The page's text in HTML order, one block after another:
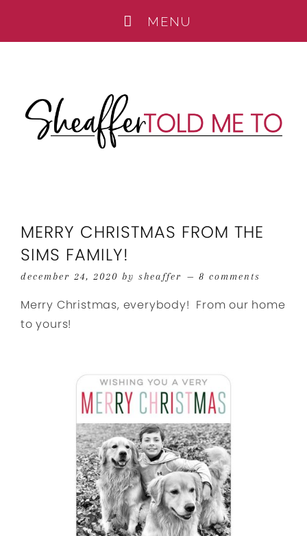
MERRY CHRISTMAS FROM THE
SIMS FAMILY!
december 24, 2020 by sheaffer 8 comments
Merry Christmas, everybody! From our home
to yours!